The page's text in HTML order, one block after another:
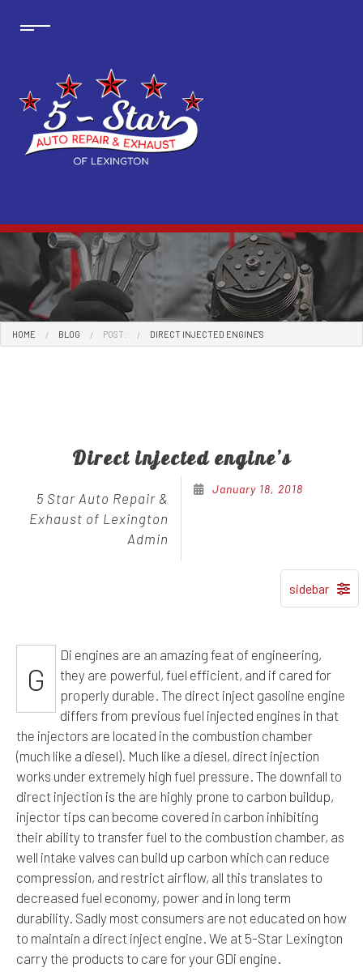
HOME BLOG POST: DIRECT INJECTED ENGINE'S
Direct injected engine’s
5 Star Auto Repair &
Exhaust of Lexington
Admin
January 18, 2018
G
Di engines are an amazing feat of engineering,
they are powerful, fuel efficient, and if cared for
properly durable. The direct inject gasoline engine
differs from previous fuel injected engines in that
the injectors are located in the combustion chamber
(much like a diesel). Much like a diesel, direct injection
works under extremely high fuel pressure. The downfall to
direct injection is the are highly prone to carbon buildup,
injector tips can become covered in carbon inhibiting
their ability to transfer fuel to the combustion chamber, as
well intake valves can build up carbon which can reduce
compression, and restrict airflow, all this translates to
decreased fuel economy, power and in long term
durability. Sadly most consumers are not educated on how
to maintain a direct inject engine. We at 5-Star Lexington
carry the products to care for your GDi engine.